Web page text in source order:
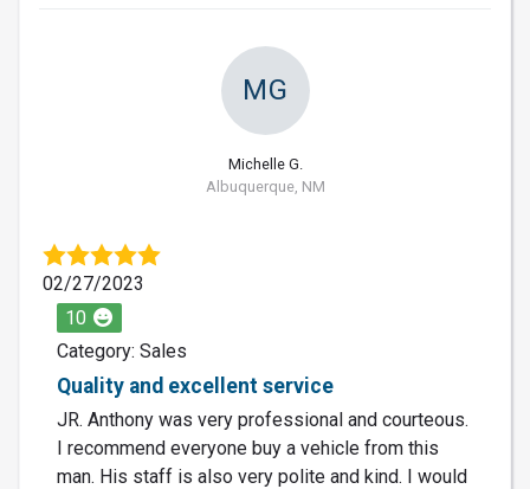
MG
Michelle G.
Albuquerque, NM
02/27/2023
10
Category: Sales
Quality and excellent service
JR. Anthony was very professional and courteous.
I recommend everyone buy a vehicle from this
man. His staff is also very polite and kind. I would